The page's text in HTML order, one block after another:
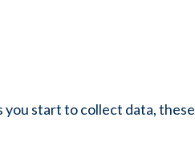
you start to collect data, these